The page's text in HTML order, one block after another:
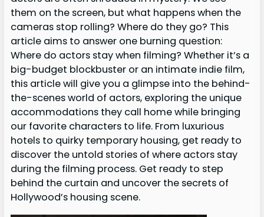
them on the screen, but what happens when the
cameras stop rolling? Where do they go? This
article aims to answer one burning question:
Where do actors stay when filming? Whether it’s a
big-budget blockbuster or an intimate indie film,
this article will give you a glimpse into the behind-
the-scenes world of actors, exploring the unique
accommodations they call home while bringing
our favorite characters to life. From luxurious
hotels to quirky temporary housing, get ready to
discover the untold stories of where actors stay
during the filming process. Get ready to step
behind the curtain and uncover the secrets of
Hollywood’s housing scene.